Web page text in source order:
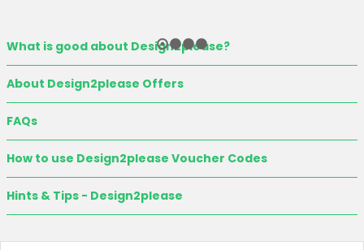
What is good about Design2please?
About Design2please Offers
FAQs
How to use Design2please Voucher Codes
Hints & Tips - Design2please